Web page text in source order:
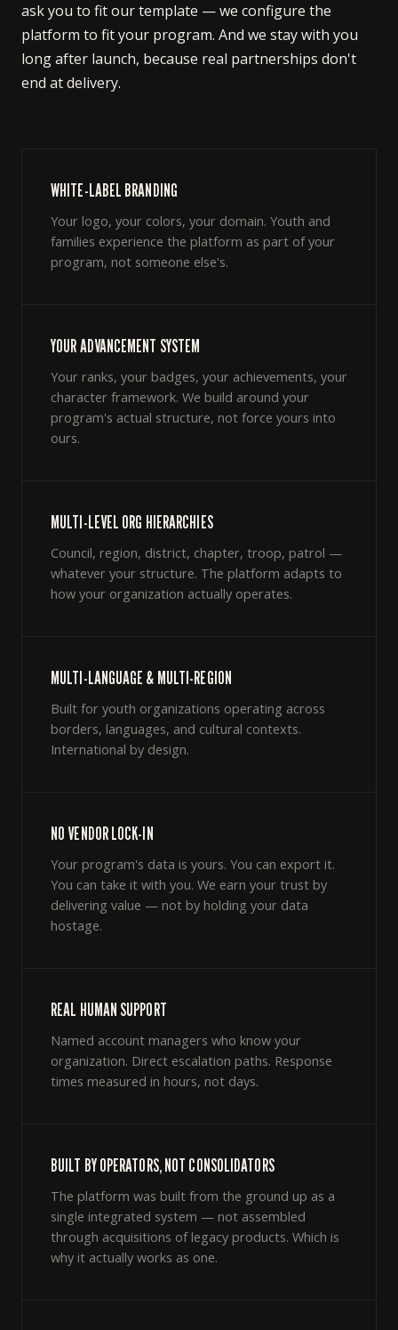
ask you to fit our template — we configure the
platform to fit your program. And we stay with you
long after launch, because real partnerships don't
end at delivery.
WHITE-LABEL BRANDING
Your logo, your colors, your domain. Youth and
families experience the platform as part of your
program, not someone else's.
YOUR ADVANCEMENT SYSTEM
Your ranks, your badges, your achievements, your
character framework. We build around your
program's actual structure, not force yours into
ours.
MULTI-LEVEL ORG HIERARCHIES
Council, region, district, chapter, troop, patrol —
whatever your structure. The platform adapts to
how your organization actually operates.
MULTI-LANGUAGE & MULTI-REGION
Built for youth organizations operating across
borders, languages, and cultural contexts.
International by design.
NO VENDOR LOCK-IN
Your program's data is yours. You can export it.
You can take it with you. We earn your trust by
delivering value — not by holding your data
hostage.
REAL HUMAN SUPPORT
Named account managers who know your
organization. Direct escalation paths. Response
times measured in hours, not days.
BUILT BY OPERATORS, NOT CONSOLIDATORS
The platform was built from the ground up as a
single integrated system — not assembled
through acquisitions of legacy products. Which is
why it actually works as one.